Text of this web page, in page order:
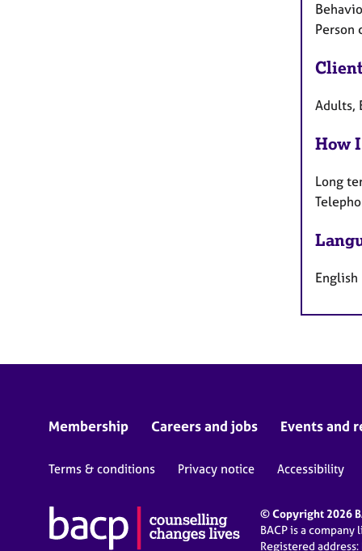
Person
Adults,
How
Long
English
Membership Careers and jobs Events and
Terms & conditions Privacy notice Accessibility
© Copyright 2026
BACP is a
Registered